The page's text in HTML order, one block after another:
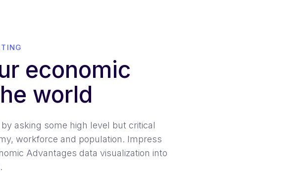
economic
world
asking some high level but critical
workforce and population. Impress
Advantages data visualization into